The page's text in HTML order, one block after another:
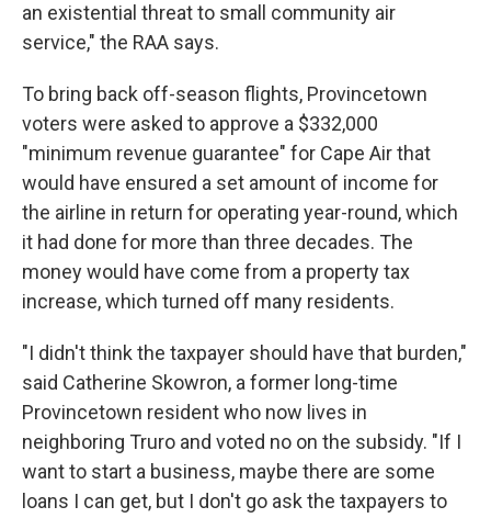
an existential threat to small community air
service," the RAA says.
To bring back off-season flights, Provincetown
voters were asked to approve a $332,000
"minimum revenue guarantee" for Cape Air that
would have ensured a set amount of income for
the airline in return for operating year-round, which
it had done for more than three decades. The
money would have come from a property tax
increase, which turned off many residents.
"I didn't think the taxpayer should have that burden,"
said Catherine Skowron, a former long-time
Provincetown resident who now lives in
neighboring Truro and voted no on the subsidy. "If I
want to start a business, maybe there are some
loans I can get, but I don't go ask the taxpayers to